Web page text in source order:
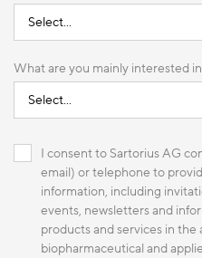
What are you mainly interested
I consent to Sartorius AG
email) or telephone to
information, including
events, newsletters and
products and services in the
biopharmaceutical and